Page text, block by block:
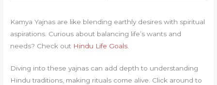
Kamya Yajnas are like blending earthly desires with spiritual
aspirations. Curious about balancing life’s wants and
needs? Check out Hindu Life Goals
Diving into these yajnas can add depth to understanding
Hindu traditions, making rituals come alive. Click around to